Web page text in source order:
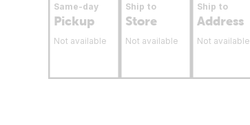
Same-day
Pickup
Not available
Ship to
Store
Not available
Ship to
Address
Not available